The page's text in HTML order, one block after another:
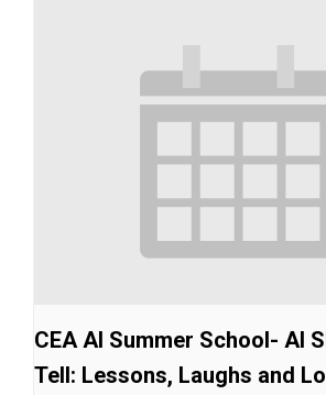
CEA AI Summer School- AI
Tell: Lessons, Laughs and